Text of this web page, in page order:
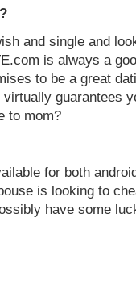
and single and
is always a
to be a great
guarantees
to mom?
for both
is looking to
have some